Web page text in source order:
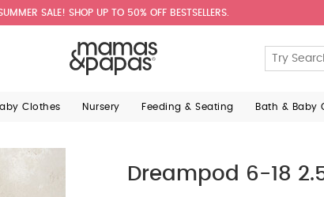
SALE! SHOP UP TO 50% OFF BESTSELLERS.
Clothes Nursery Feeding & Seating Bath & Baby
Dreampod 6-18
account.Would you like to merge these items
all items in your bag after merging.
Yes, Merge and review my bag
is machine washable - Please follow care
Reset password Enter your